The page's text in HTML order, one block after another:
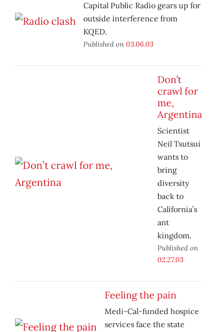
Capital Public Radio gears up for
outside interference from
KQED.
Published on 03.06.03
Don’t
crawl for
me,
Argentina
Scientist
Neil Tsutsui
wants to
bring
diversity
back to
California’s
ant
kingdom.
Published on
02.27.03
Feeling the pain
Medi-Cal-funded hospice
services face the state